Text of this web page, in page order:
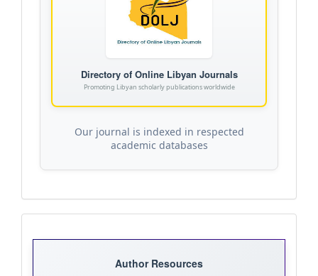
Directory of Online Libyan Journals
Promoting Libyan scholarly publications worldwide
Our journal is indexed in respected
academic databases
Journal
TemplatesAuthor Resources